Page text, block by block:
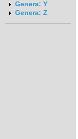
Genera: Y
Genera: Z